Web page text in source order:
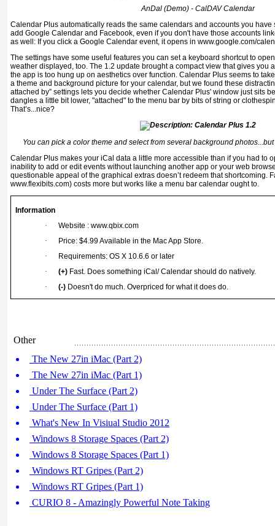
AnDal (Demo) - CalDAV Calendar
Calendar Plus automatically reads the same calendars and accounts you
add Google Calendar and Facebook, even if you don't have those accounts
as well: If you click a Google Calendar event, it opens in www.google.com/
The settings have some useful features you can set a keyboard shortcut to
weather displayed, too. The 1.2 update brought a compact view that gives you
the app is too hung up on aesthetics over function. Calendar Plus seems to
a theme and background picture for your calendar, but we found these
attached by” settings lets you decide whether Calendar Plus' window just sits
dangles a little bit lower, "attached" to the menu bar by bits of string or
That’s...nice?
You can pick a color theme and select from several background
Calendar Plus makes your iCal data a little more accessible than if you had to
inability to add or edit events without launching another app or your web
questionable appeal of the graphical extras doesn’t redeem that shortcoming.
www.flexibits.com) costs more but works like a menu bar calendar ought to.
Information
·
Website : www.qbix.com
·
Price: $4.99 Available in the Mac App Store.
·
Requirements: OS X 10.6.6 or later
·
(+) Fast. Does something iCal/ Calendar should do natively.
·
(-) Doesn't do much. Overpriced for what it does do.
Other
The New 27in iMac (Part 2)
The New 27in iMac (Part 1)
Under The Surface (Part 2)
Under The Surface (Part 1)
What's New In Visiual Studio 2012
Windows 8 Storage Spaces (Part 2)
Windows 8 Storage Spaces (Part 1)
Windows RT Gripes (Part 2)
Windows RT Gripes (Part 1)
CURIO 8 - Amazingly Powerful Note Taking